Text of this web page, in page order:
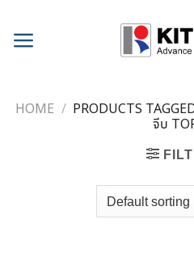
content
HOME / PRODUCTS
จีบ